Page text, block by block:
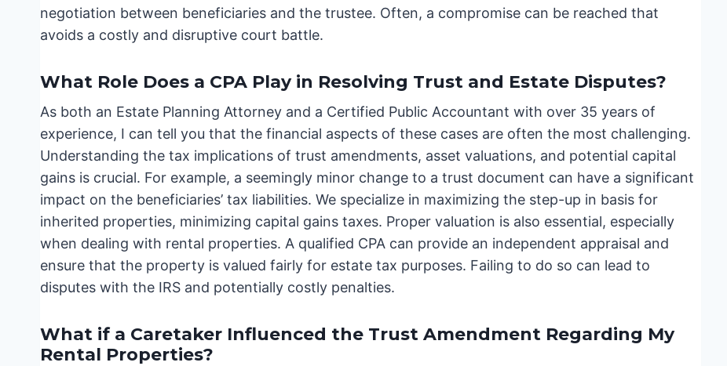
negotiation between beneficiaries and the trustee. Often, a compromise can be reached that
avoids a costly and disruptive court battle.
What Role Does a CPA Play in Resolving Trust and Estate Disputes?
As both an Estate Planning Attorney and a Certified Public Accountant with over 35 years of
experience, I can tell you that the financial aspects of these cases are often the most challenging.
Understanding the tax implications of trust amendments, asset valuations, and potential capital
gains is crucial. For example, a seemingly minor change to a trust document can have a significant
impact on the beneficiaries’ tax liabilities. We specialize in maximizing the step-up in basis for
inherited properties, minimizing capital gains taxes. Proper valuation is also essential, especially
when dealing with rental properties. A qualified CPA can provide an independent appraisal and
ensure that the property is valued fairly for estate tax purposes. Failing to do so can lead to
disputes with the IRS and potentially costly penalties.
What if a Caretaker Influenced the Trust Amendment Regarding My
Rental Properties?